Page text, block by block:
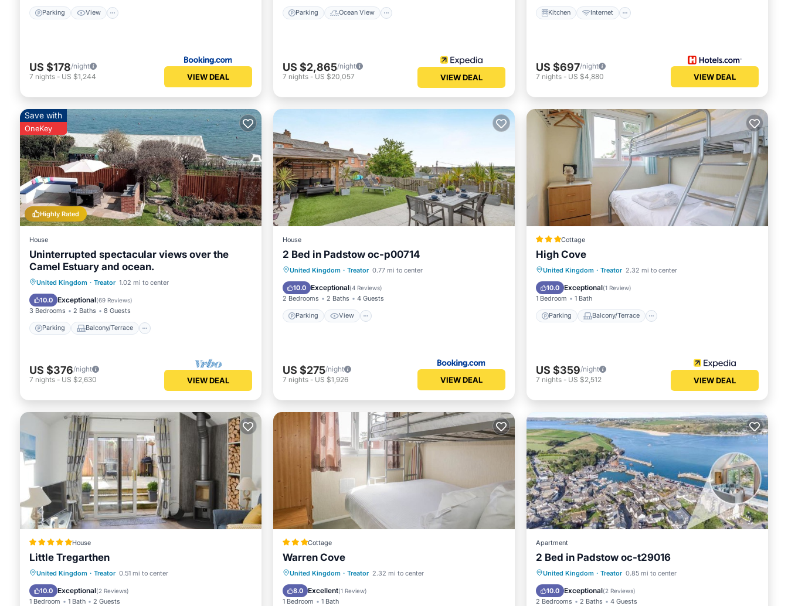
Parking View
US $178/night
7 nights - US $1,244 VIEW DEAL
Parking Ocean View
US $2,865/night
7 nights - US $20,057 VIEW DEAL
Kitchen Internet
US $697/night
7 nights - US $4,880 VIEW DEAL
Highly Rated
Save with
OneKey
House
Uninterrupted spectacular views over the
Camel Estuary and ocean.
United Kingdom · Treator 1.02 mi to center
10.0 Exceptional(69 Reviews)
3 Bedrooms 2 Baths 8 Guests
Parking Balcony/Terrace
Parking Balcony/Terrace
Internet
US $376/night
7 nights - US $2,630 VIEW DEAL
House
2 Bed in Padstow oc-p00714
United Kingdom · Treator 0.77 mi to center
10.0 Exceptional(4 Reviews)
2 Bedrooms 2 Baths 4 Guests
Parking View
Parking View
Internet
Pet Friendly
US $275/night
7 nights - US $1,926 VIEW DEAL
Cottage
High Cove
United Kingdom · Treator 2.32 mi to center
10.0 Exceptional(1 Review)
1 Bedroom 1 Bath
Parking Balcony/Terrace
Parking Balcony/Terrace
Internet
US $359/night
7 nights - US $2,512 VIEW DEAL
House
Little Tregarthen
United Kingdom · Treator 0.51 mi to center
10.0 Exceptional(2 Reviews)
1 Bedroom 1 Bath 2 Guests
Parking View
Internet
Pet Friendly
Cottage
Warren Cove
United Kingdom · Treator 2.32 mi to center
8.0 Excellent(1 Review)
1 Bedroom 1 Bath
Parking Balcony/Terrace
Internet
Apartment
2 Bed in Padstow oc-t29016
United Kingdom · Treator 0.85 mi to center
10.0 Exceptional(2 Reviews)
2 Bedrooms 2 Baths 4 Guests
Parking Internet
Child Friendly
Sports/Activities